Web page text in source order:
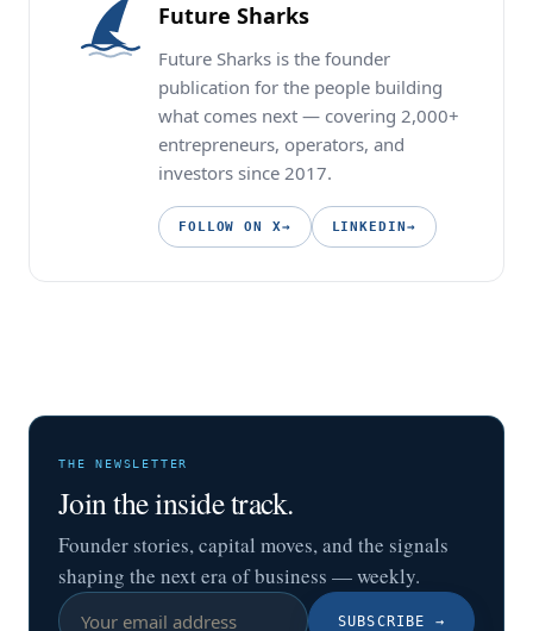
Future Sharks
Future Sharks is the founder
publication for the people building
what comes next — covering 2,000+
entrepreneurs, operators, and
investors since 2017.
FOLLOW ON X→ LINKEDIN →
THE NEWSLETTER
Join the inside track.
Founder stories, capital moves, and the signals
shaping the next era of business — weekly.
SUBSCRIBE →